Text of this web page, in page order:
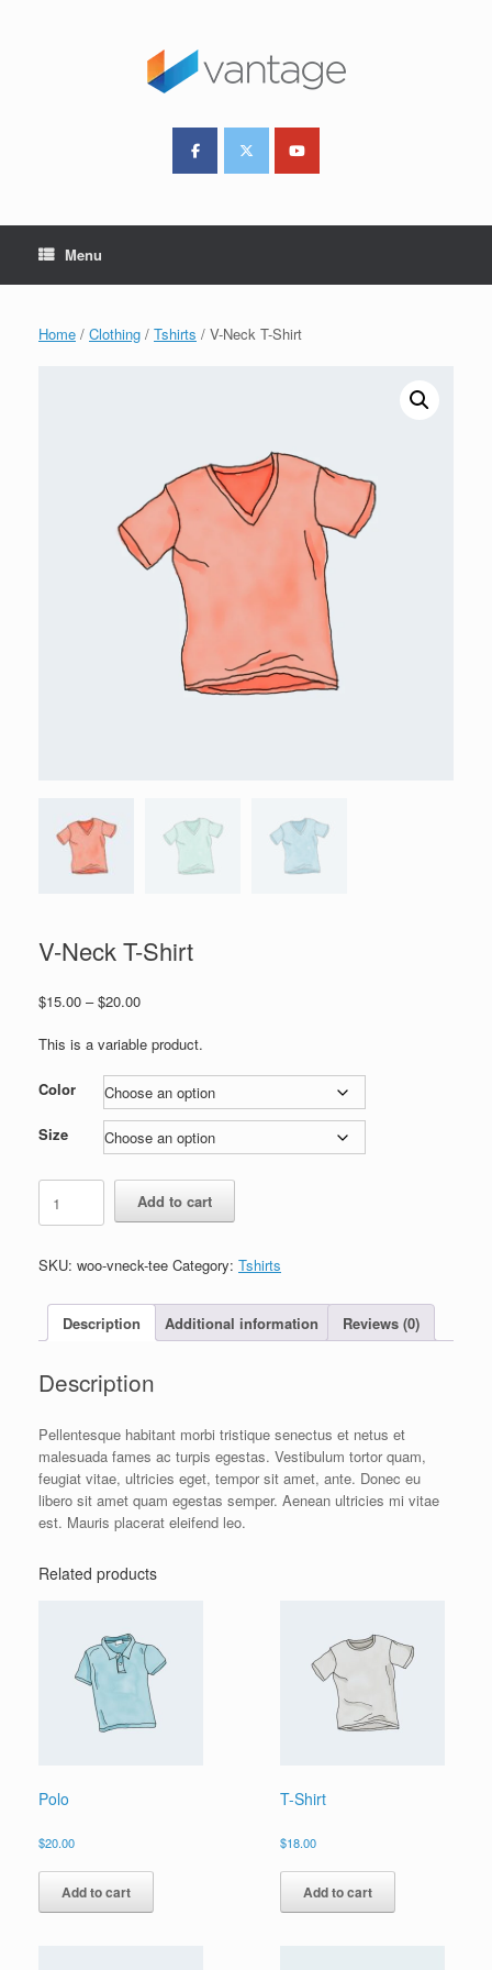
Menu
Home / Clothing / Tshirts / V-Neck T-Shirt
V-Neck T-Shirt
$15.00 – $20.00Price
$15.00
This is a variable product.
Color
Size
Neck
T-
quantity
Add to cart
SKU: woo-vneck-tee Category: Tshirts
Description Additional information Reviews (0)
Description
Pellentesque habitant morbi tristique senectus et netus et
malesuada fames ac turpis egestas. Vestibulum tortor quam,
feugiat vitae, ultricies eget, tempor sit amet, ante. Donec eu
libero sit amet quam egestas semper. Aenean ultricies mi vitae
est. Mauris placerat eleifend leo.
Related products
Polo
$20.00
Add to cart
T-Shirt
$18.00
Add to cart